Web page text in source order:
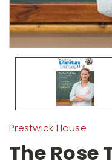
Prestwick House
The Rose